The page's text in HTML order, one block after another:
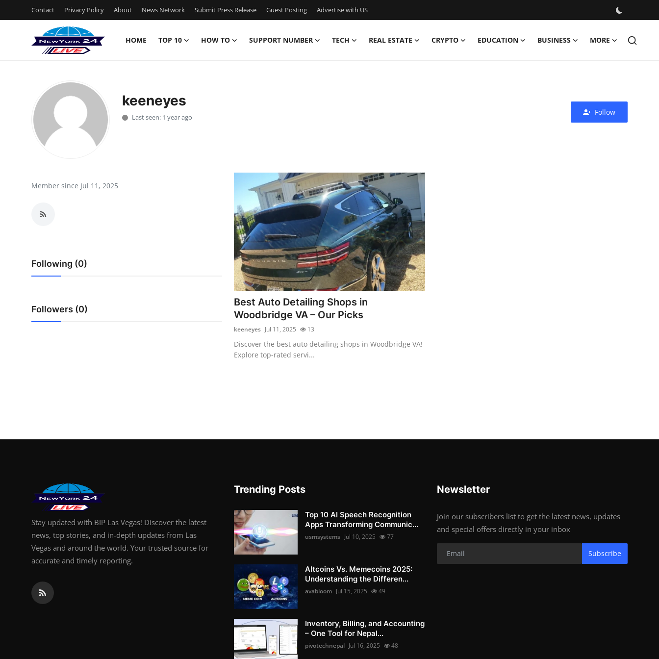
Contact Privacy Policy About News Network Submit Press Release Guest Posting Advertise with US
HOME TOP 10 HOW TO SUPPORT NUMBER TECH REAL ESTATE CRYPTO EDUCATION BUSINESS MORE
Privacy Policy
Submit Press Release
How To
Support Number
Press Release
keeneyes
Last seen: 1 year ago
Follow
Member since Jul 11, 2025
Following (0)
Followers (0)
Best Auto Detailing Shops in
Woodbridge VA – Our Picks
keeneyes Jul 11, 2025 13
Discover the best auto detailing shops in Woodbridge VA!
Explore top-rated servi...
Stay updated with BIP Las Vegas! Discover the latest
news, top stories, and in-depth updates from Las
Vegas and around the world. Your trusted source for
accurate and timely reporting.
Trending Posts
Top 10 AI Speech Recognition
Apps Transforming Communic...
usmsystems Jul 10, 2025 77
Altcoins Vs. Memecoins 2025:
Understanding the Differen...
avabloom Jul 15, 2025 49
Inventory, Billing, and Accounting
– One Tool for Nepal...
pivotechnepal Jul 16, 2025 48
Newsletter
Join our subscribers list to get the latest news, updates
and special offers directly in your inbox
Subscribe